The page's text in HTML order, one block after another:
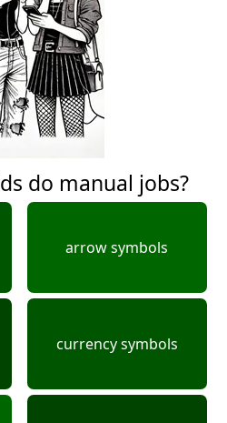
do manual jobs?
arrow symbols
currency symbols